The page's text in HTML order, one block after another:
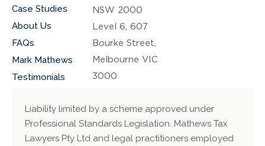
Case Studies
About Us
FAQs
Mark Mathews
Testimonials
NSW 2000
Level 6, 607
Bourke Street,
Melbourne VIC
3000
Liability limited by a scheme approved under
Professional Standards Legislation. Mathews Tax
Lawyers Pty Ltd and legal practitioners employed